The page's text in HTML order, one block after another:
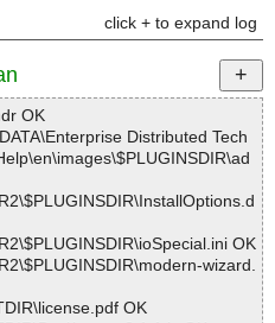
click + to expand log
OK
Distributed Tech
OK
wizard.
OK